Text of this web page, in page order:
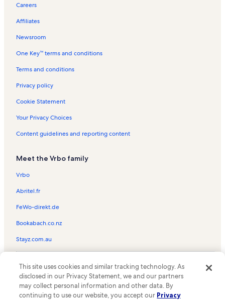
Careers
Affiliates
Newsroom
One Key™ terms and conditions
Terms and conditions
Privacy policy
Cookie Statement
Your Privacy Choices
Content guidelines and reporting content
Meet the Vrbo family
Vrbo
Abritel.fr
FeWo-direkt.de
Bookabach.co.nz
Stayz.com.au
the Vrbo logo are trademarks or registered trademarks of
HomeAway.com, Inc.
This site uses cookies and similar tracking technology. As
disclosed in our Privacy Statement, we and our partners
may collect personal information and other data. By
continuing to use our website, you accept our Privacy